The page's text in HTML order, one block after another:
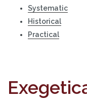
Systematic
Historical
Practical